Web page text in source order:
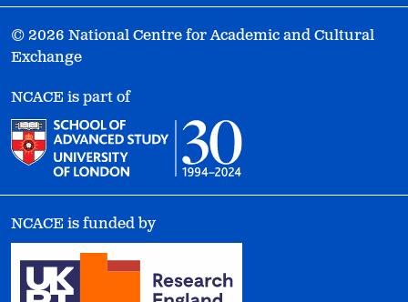
© 2026 National Centre for Academic and Cultural
Exchange
NCACE is part of
NCACE is funded by